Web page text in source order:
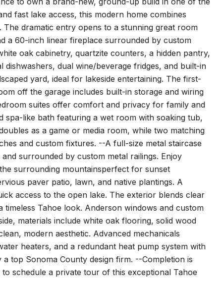
fast lake access, this modern home combines
dramatic entry opens to a stunning great room
a 60-inch linear fireplace surrounded by custom
oak cabinetry, quartzite counters, a hidden pantry,
dual wine/beverage fridges, and built-in
yard, ideal for lakeside entertaining. The first-
off the garage includes built-in storage and wiring
suites offer comfort and privacy for family and
spa-like bath featuring a wet room with soaking tub,
as a game or media room, while two matching
and custom fixtures. --A full-size metal staircase
surrounded by custom metal railings. Enjoy
surrounding mountainsperfect for sunset
paver patio, lawn, and native plantings. A
access to the open lake. The exterior blends clear
Tahoe look. Anderson windows and custom
materials include white oak flooring, solid wood
modern aesthetic. Advanced mechanicals
heaters, and a redundant heat pump system with
top Sonoma County design firm. --Completion is
schedule a private tour of this exceptional Tahoe